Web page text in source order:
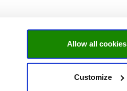
Allow all cookies
Customize